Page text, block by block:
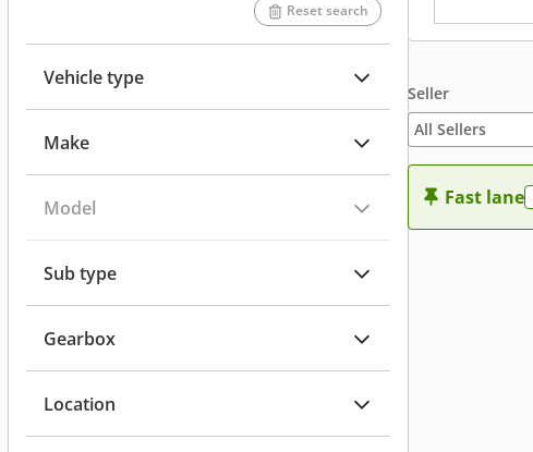
Reset search
Vehicle type
Make
Model
Sub type
Gearbox
Location
Seller
All Sellers
Fast lane